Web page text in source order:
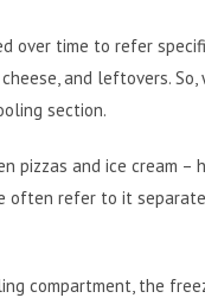
over time to refer
and leftovers. So,
section.
pizzas and ice cream –
refer to it
compartment, the